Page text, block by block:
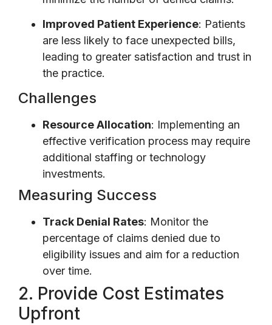
Improved Patient Experience: Patients
are less likely to face unexpected bills,
leading to greater satisfaction and trust in
the practice.
Challenges
Resource Allocation: Implementing an
effective verification process may require
additional staffing or technology
investments.
Measuring Success
Track Denial Rates: Monitor the
percentage of claims denied due to
eligibility issues and aim for a reduction
over time.
2. Provide Cost Estimates
Upfront